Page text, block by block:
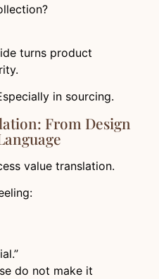
turns product
in sourcing.
From Design
value translation.
do not make it